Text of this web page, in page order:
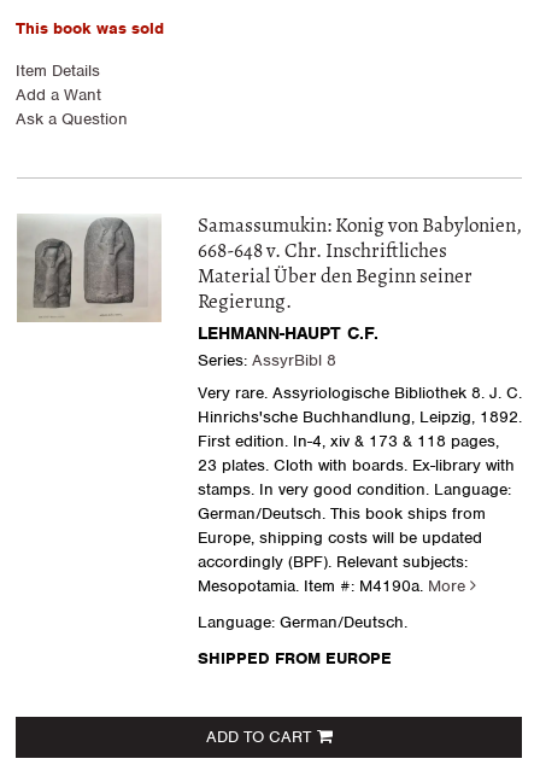
This book was sold
Item Details
Add a Want
Ask a Question
Samassumukin: Konig von Babylonien,
668-648 v. Chr. Inschriftliches
Material Über den Beginn seiner
Regierung.
LEHMANN-HAUPT C.F.
Series: AssyrBibl 8
Very rare. Assyriologische Bibliothek 8. J. C.
Hinrichs'sche Buchhandlung, Leipzig, 1892.
First edition. In-4, xiv & 173 & 118 pages,
23 plates. Cloth with boards. Ex-library with
stamps. In very good condition. Language:
German/Deutsch. This book ships from
Europe, shipping costs will be updated
accordingly (BPF). Relevant subjects:
Mesopotamia.Item #: M4190a. More
Language: German/Deutsch.
SHIPPED FROM EUROPE
ADD TO CART